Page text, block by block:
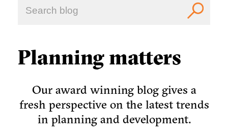
Planning matters
Our award winning blog gives a
fresh perspective on the latest trends
in planning and development.